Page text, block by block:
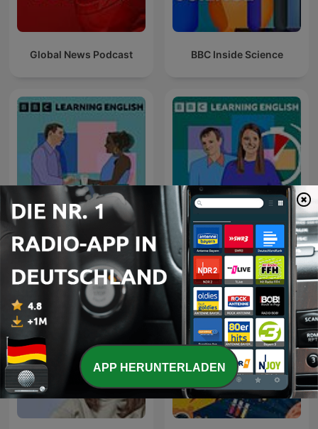
Global News Podcast BBC Inside Science
Learning English
Conversations
6 Minute English
APP HERUNTERLADEN